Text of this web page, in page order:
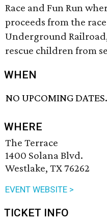
Race and Fun Run
proceeds from the
Underground
rescue children from
WHEN
NO UPCOMING DATES.
WHERE
The Terrace
1400 Solana Blvd.
Westlake, TX 76262
EVENT WEBSITE >
TICKET INFO